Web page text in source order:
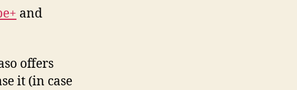
and
offers
it (in case